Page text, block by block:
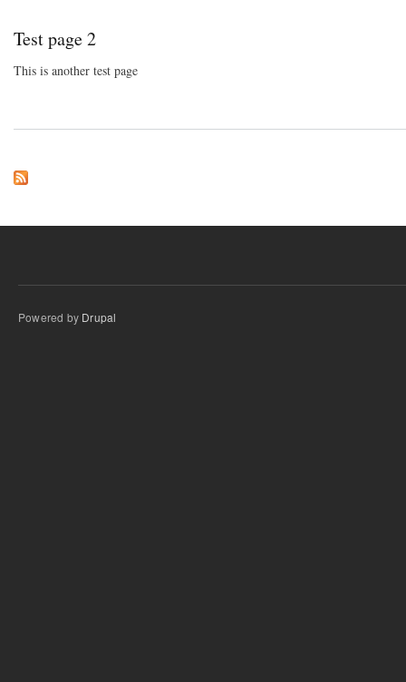
Test page 2
This is another test page
Powered by Drupal